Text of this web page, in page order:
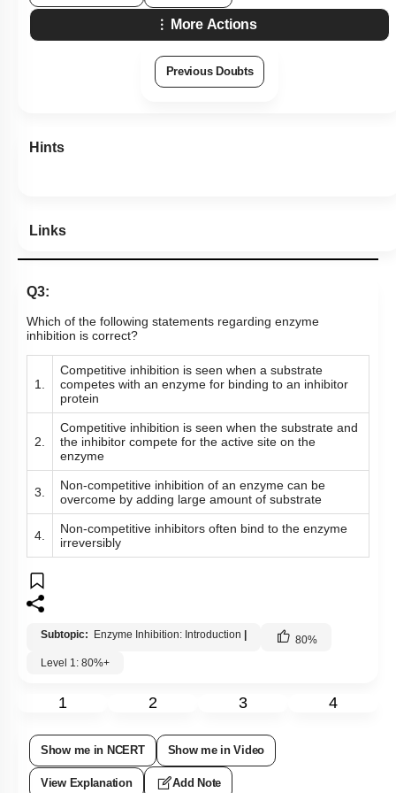
More Actions
Previous Doubts
Hints
Links
Q3:
Which of the following statements regarding enzyme
inhibition is correct?
1.
Competitive inhibition is seen when a substrate
competes with an enzyme for binding to an inhibitor
protein
2.
Competitive inhibition is seen when the substrate and
the inhibitor compete for the active site on the
enzyme
3.
Non-competitive inhibition of an enzyme can be
overcome by adding large amount of substrate
4.
Non-competitive inhibitors often bind to the enzyme
irreversibly
Subtopic: Enzyme Inhibition: Introduction 80%
Level 1: 80%+
1 2 3 4
Show me in NCERT Show me in Video
View Explanation Add Note